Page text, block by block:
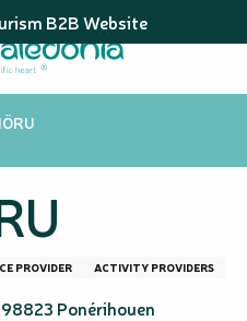
B2B Website
PROVIDER ACTIVITY PROVIDERS
Ponérihouen